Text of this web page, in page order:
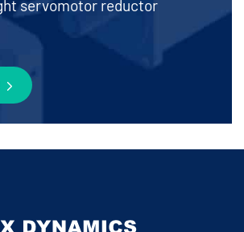
servomotor reductor